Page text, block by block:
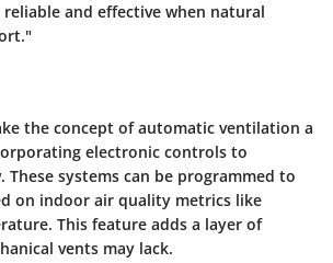
and effective when natural
the concept of automatic ventilation a
electronic controls to
systems can be programmed to
on indoor air quality metrics like
This feature adds a layer of
vents may lack.